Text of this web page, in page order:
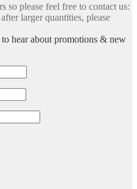
so please feel free to contact us:
larger quantities, please
hear about promotions & new